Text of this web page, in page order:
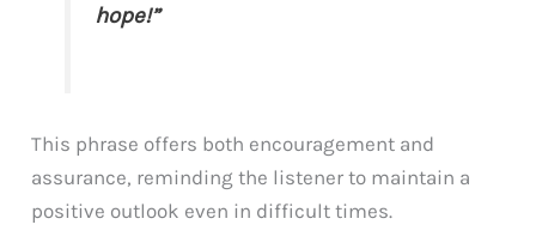
hope!”
This phrase offers both encouragement and
assurance, reminding the listener to maintain a
positive outlook even in difficult times.